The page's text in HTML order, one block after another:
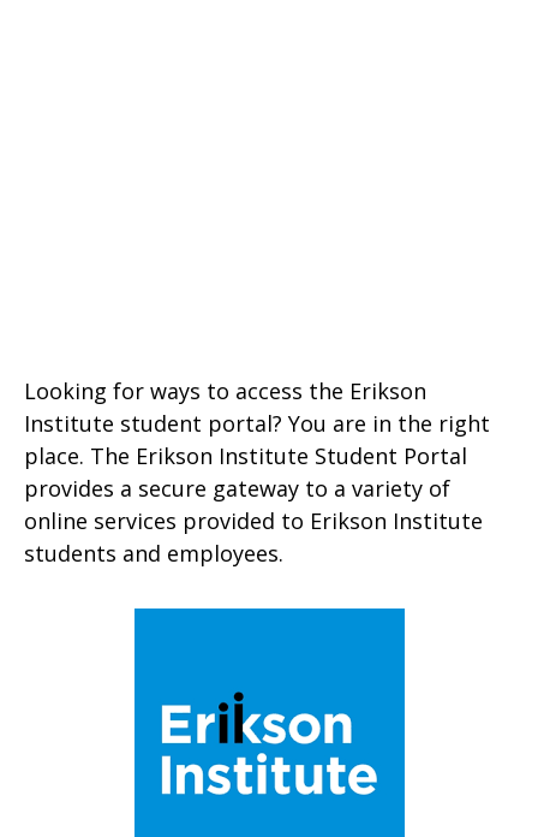
Looking for ways to access the Erikson
Institute student portal? You are in the right
place. The Erikson Institute Student Portal
provides a secure gateway to a variety of
online services provided to Erikson Institute
students and employees.